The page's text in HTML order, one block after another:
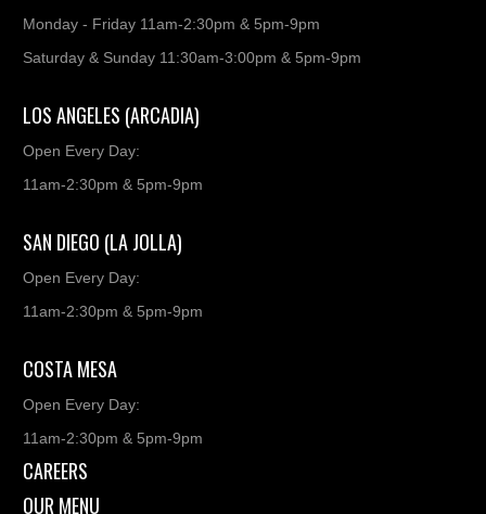
Monday - Friday 11am-2:30pm & 5pm-9pm
Saturday & Sunday 11:30am-3:00pm & 5pm-9pm
LOS ANGELES (ARCADIA)
Open Every Day:
11am-2:30pm & 5pm-9pm
SAN DIEGO (LA JOLLA)
Open Every Day:
11am-2:30pm & 5pm-9pm
COSTA MESA
Open Every Day:
11am-2:30pm & 5pm-9pm
CAREERS
OUR MENU